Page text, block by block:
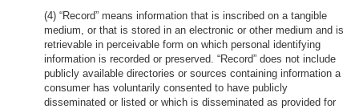
(4) “Record” means information that is inscribed on a tangible
medium, or that is stored in an electronic or other medium and is
retrievable in perceivable form on which personal identifying
information is recorded or preserved. “Record” does not include
publicly available directories or sources containing information a
consumer has voluntarily consented to have publicly
disseminated or listed or which is disseminated as provided for